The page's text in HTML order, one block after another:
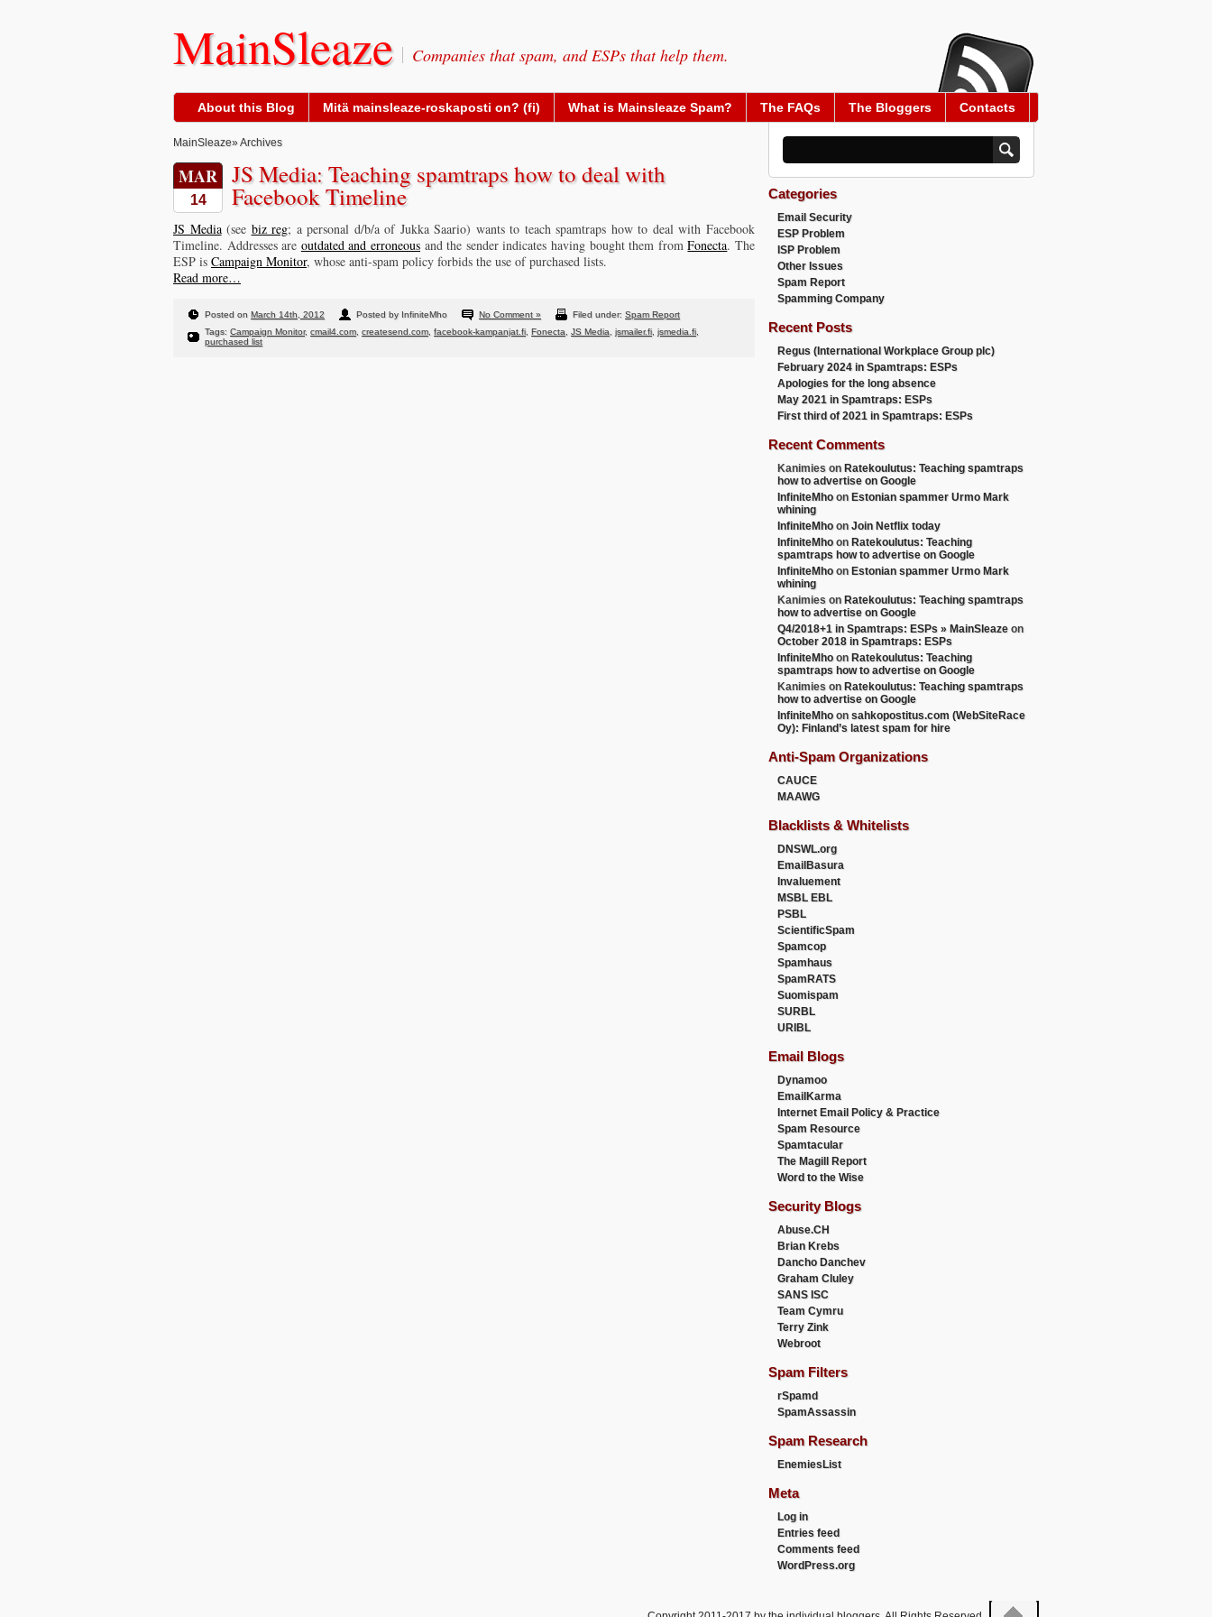
MainSleaze Companies that spam, and ESPs that help them.
About this Blog Mitä mainsleaze-roskaposti on? (fi) What is Mainsleaze Spam? The FAQs The Bloggers Contacts
MainSleaze» Archives
MAR
14
JS Media: Teaching spamtraps how to deal with
Facebook Timeline
JS Media(see biz reg; a personal d/b/a of Jukka Saario) wants to teach spamtraps how to deal with Facebook
Timeline. Addresses are outdated and erroneous and the sender indicates having bought them fromFonecta. The
ESP is Campaign Monitor, whose anti-spam policy forbids the use of purchased lists.
Read more…
Posted on March 14th, 2012 Posted by InfiniteMho No Comment » Filed under: Spam Report
Tags: Campaign Monitor, cmail4.com, createsend.com, facebook-kampanjat.fi Fonecta JS Media jsmailer.fi jsmedia.fi
purchased list
Categories
Email Security
ESP Problem
ISP Problem
Other Issues
Spam Report
Spamming Company
Recent Posts
Regus (International Workplace Group plc)
February 2024 in Spamtraps: ESPs
Apologies for the long absence
May 2021 in Spamtraps: ESPs
First third of 2021 in Spamtraps: ESPs
Recent Comments
Kanimies on Ratekoulutus: Teaching spamtraps
how to advertise on Google
InfiniteMhoon Estonian spammer Urmo Mark
whining
InfiniteMhoon Join Netflix today
InfiniteMhoon Ratekoulutus: Teaching
spamtraps how to advertise on Google
InfiniteMhoon Estonian spammer Urmo Mark
whining
Kanimies on Ratekoulutus: Teaching spamtraps
how to advertise on Google
Q4/2018+1 in Spamtraps: ESPs » MainSleaze on
October 2018 in Spamtraps: ESPs
InfiniteMhoon Ratekoulutus: Teaching
spamtraps how to advertise on Google
Kanimies on Ratekoulutus: Teaching spamtraps
how to advertise on Google
InfiniteMhoon sahkopostitus.com (WebSiteRace
Oy): Finland’s latest spam for hire
Anti-Spam Organizations
CAUCE
MAAWG
Blacklists & Whitelists
DNSWL.org
EmailBasura
Invaluement
MSBL EBL
PSBL
ScientificSpam
Spamcop
Spamhaus
SpamRATS
Suomispam
SURBL
URIBL
Email Blogs
Dynamoo
EmailKarma
Internet Email Policy & Practice
Spam Resource
Spamtacular
The Magill Report
Word to the Wise
Security Blogs
Abuse.CH
Brian Krebs
Dancho Danchev
Graham Cluley
SANS ISC
Team Cymru
Terry Zink
Webroot
Spam Filters
rSpamd
SpamAssassin
Spam Research
EnemiesList
Meta
Log in
Entries feed
Comments feed
WordPress.org